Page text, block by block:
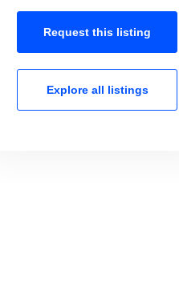
Request this listing
Explore all listings